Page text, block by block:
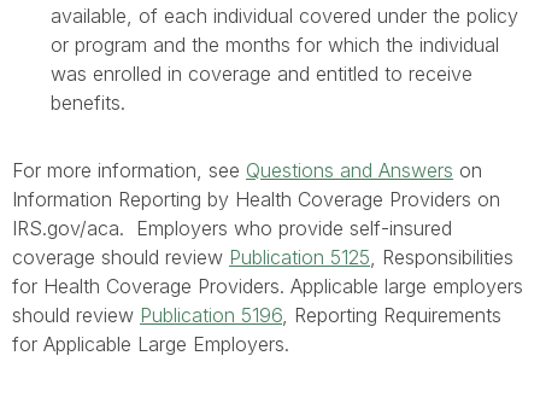
available, of each individual covered under the policy
or program and the months for which the individual
was enrolled in coverage and entitled to receive
benefits.
For more information, see Questions and Answers on
Information Reporting by Health Coverage Providers on
IRS.gov/aca. Employers who provide self-insured
coverage should review Publication 5125, Responsibilities
for Health Coverage Providers. Applicable large employers
should review Publication 5196, Reporting Requirements
for Applicable Large Employers.